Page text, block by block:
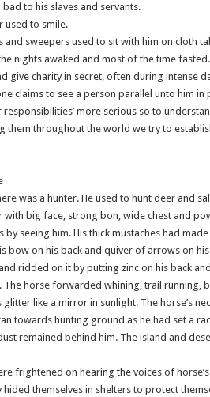
to his slaves and servants.
used to smile.
and sweepers used to sit with him on cloth
nights awaked and most of the time fasted.
give charity in secret, often during intense
claims to see a person parallel unto him in
more serious so to
them throughout the world we try to
was a hunter. He used to hunt deer and
with big face, strong bon, wide chest and
by seeing him. His thick mustaches had
bow on his back and quiver of arrows on
ridded on it by putting zinc on his back
horse forwarded whining, trail running,
glitter like a mirror in sunlight. The horse’s
towards hunting ground as he had set a
remained behind him. The island and
frightened on hearing the voices of
hided themselves in shelters to protect